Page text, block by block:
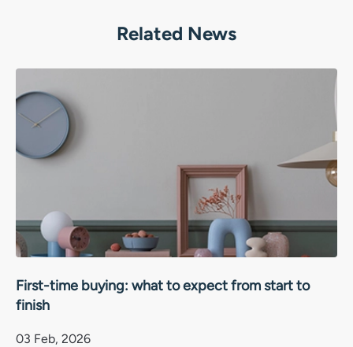
Related News
First-time buying: what to expect from start to
finish
03 Feb, 2026